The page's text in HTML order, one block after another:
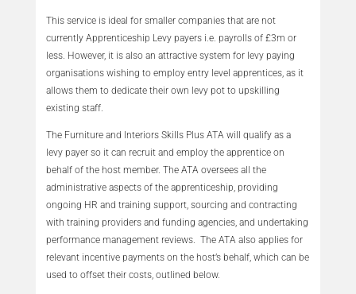
This service is ideal for smaller companies that are not
currently Apprenticeship Levy payers i.e. payrolls of £3m or
less. However, it is also an attractive system for levy paying
organisations wishing to employ entry level apprentices, as it
allows them to dedicate their own levy pot to upskilling
existing staff.
The Furniture and Interiors Skills Plus ATA will qualify as a
levy payer so it can recruit and employ the apprentice on
behalf of the host member. The ATA oversees all the
administrative aspects of the apprenticeship, providing
ongoing HR and training support, sourcing and contracting
with training providers and funding agencies, and undertaking
performance management reviews. The ATA also applies for
relevant incentive payments on the host’s behalf, which can be
used to offset their costs, outlined below.